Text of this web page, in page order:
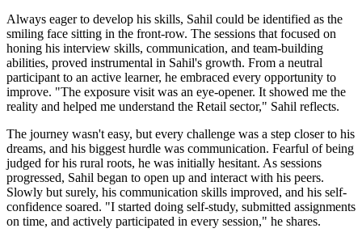
Always eager to develop his skills, Sahil could be identified as the
smiling face sitting in the front-row. The sessions that focused on
honing his interview skills, communication, and team-building
abilities, proved instrumental in Sahil's growth. From a neutral
participant to an active learner, he embraced every opportunity to
improve. "The exposure visit was an eye-opener. It showed me the
reality and helped me understand the Retail sector," Sahil reflects.
The journey wasn't easy, but every challenge was a step closer to his
dreams, and his biggest hurdle was communication. Fearful of being
judged for his rural roots, he was initially hesitant. As sessions
progressed, Sahil began to open up and interact with his peers.
Slowly but surely, his communication skills improved, and his self-
confidence soared. "I started doing self-study, submitted assignments
on time, and actively participated in every session," he shares.